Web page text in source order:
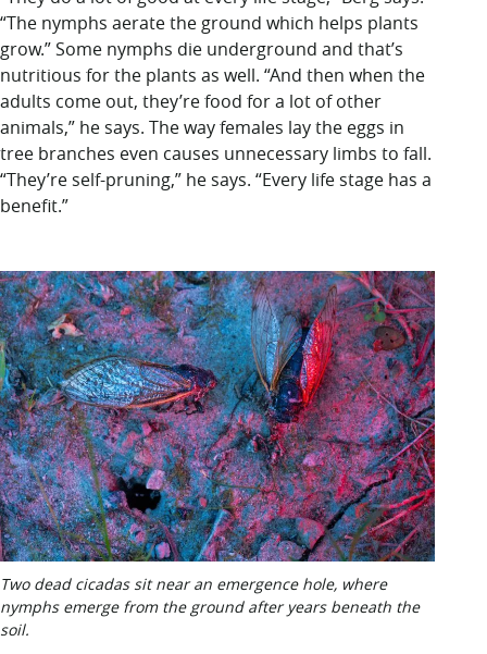
“The nymphs aerate the ground which helps plants
grow.” Some nymphs die underground and that’s
nutritious for the plants as well. “And then when the
adults come out, they’re food for a lot of other
animals,” he says. The way females lay the eggs in
tree branches even causes unnecessary limbs to fall.
“They’re self-pruning,” he says. “Every life stage has a
benefit.”
Two dead cicadas sit near an emergence hole, where
nymphs emerge from the ground after years beneath the
soil.